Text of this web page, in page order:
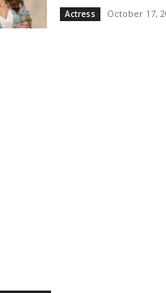
Actress October 17,